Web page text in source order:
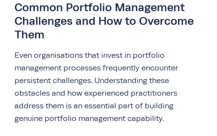
Common Portfolio Management
Challenges and How to Overcome
Them
Even organisations that invest in portfolio
management processes frequently encounter
persistent challenges. Understanding these
obstacles and how experienced practitioners
address them is an essential part of building
genuine portfolio management capability.